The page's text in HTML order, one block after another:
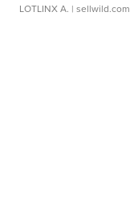
LOTLINX A. | sellwild.com